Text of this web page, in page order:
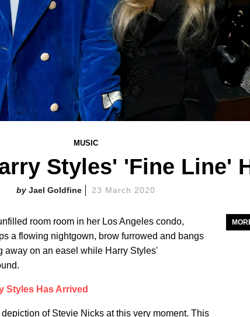
MUSIC
Styles' 'Fine Line'
Jael Goldfine 23 March 2020
room room in her Los Angeles condo,
a flowing nightgown, brow furrowed and bangs
away on an easel while Harry Styles'
Styles Has Arrived
of Stevie Nicks at this very moment. This